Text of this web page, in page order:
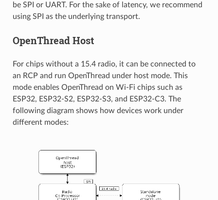
be SPI or UART. For the sake of latency, we recommend
using SPI as the underlying transport.
OpenThread Host
For chips without a 15.4 radio, it can be connected to
an RCP and run OpenThread under host mode. This
mode enables OpenThread on Wi-Fi chips such as
ESP32, ESP32-S2, ESP32-S3, and ESP32-C3. The
following diagram shows how devices work under
different modes: